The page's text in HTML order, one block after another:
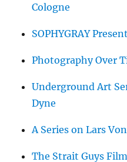
Cologne
SOPHYGRAY
Photography Over
Underground Art
Dyne
A Series on Lars
The Strait Guys